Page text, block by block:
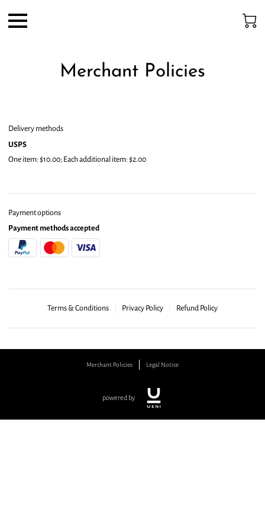
Merchant Policies
Delivery methods
USPS
One item: $10.00; Each additional item: $2.00
Payment options
Payment methods accepted
Terms & Conditions Privacy Policy Refund Policy
Merchant Policies Legal Notice
powered by